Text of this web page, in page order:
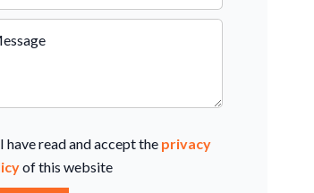
I have read and accept the privacy
of this website